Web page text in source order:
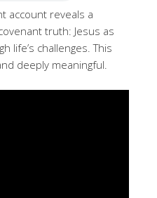
account reveals a
truth: Jesus as
life’s challenges. This
deeply meaningful.